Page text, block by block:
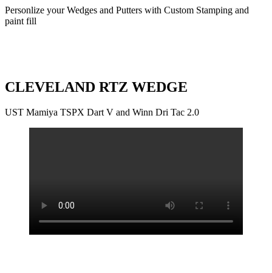
Personlize your Wedges and Putters with Custom Stamping and
paint fill
CLEVELAND RTZ WEDGE
UST Mamiya TSPX Dart V and Winn Dri Tac 2.0